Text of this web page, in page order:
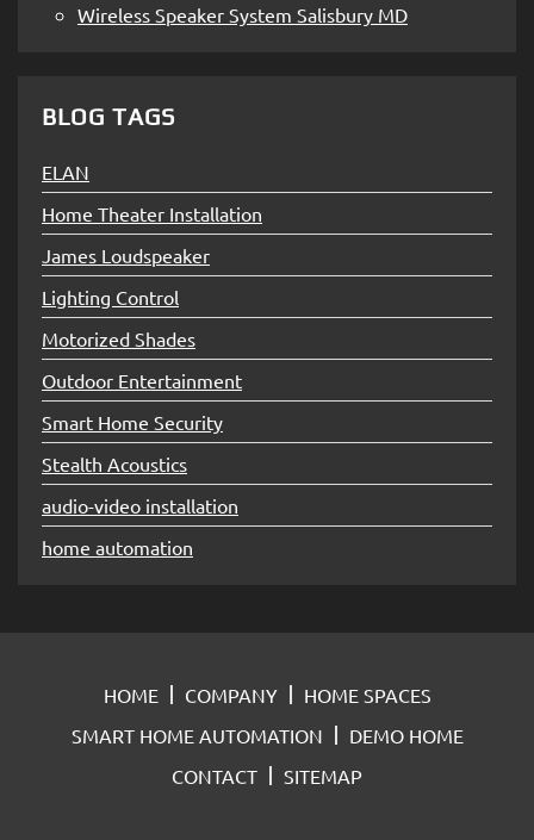
Wireless Speaker System Salisbury MD
BLOG TAGS
ELAN
Home Theater Installation
James Loudspeaker
Lighting Control
Motorized Shades
Outdoor Entertainment
Smart Home Security
Stealth Acoustics
audio-video installation
home automation
HOME COMPANY
HOME SPACES
SMART HOME AUTOMATION
DEMO HOME
CONTACT
SITEMAP